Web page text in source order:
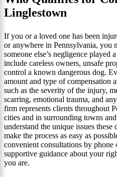
Linglestown
If you or a loved one has been
or anywhere in Pennsylvania, you
someone else’s negligence played
include careless owners, unsafe
control a known dangerous dog.
amount and type of compensation
such as the severity of the injury,
scarring, emotional trauma, and
firm represents clients throughout
cities and in surrounding towns
understand the unique issues
make the process as easy as
convenient consultations by phone
supportive guidance about your
you are.